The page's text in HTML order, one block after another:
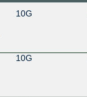
10G
10G